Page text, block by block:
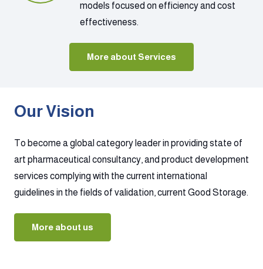
models focused on efficiency and cost
effectiveness.
More about Services
Our Vision
To become a global category leader in providing state of
art pharmaceutical consultancy, and product development
services complying with the current international
guidelines in the fields of validation, current Good Storage.
More about us